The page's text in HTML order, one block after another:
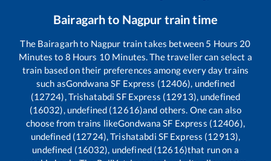
Bairagarhto Nagpur train time
The Bairagarhto Nagpur train takes between 5 Hours 20
Minutes to 8 Hours 10 Minutes. The traveller can select a
train based on their preferences among every day trains
such asGondwana SF Express (12406), undefined
(12724), Trishatabdi SF Express (12913), undefined
(16032), undefined (12616)and others. One can also
choose from trains likeGondwana SF Express (12406),
undefined (12724), Trishatabdi SF Express (12913),
undefined (16032), undefined (12616)that run on a